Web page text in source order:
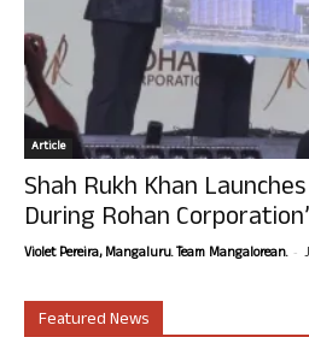
Article
Shah Rukh Khan
During Rohan
Violet Pereira, Mangaluru. Team Mangalorean. -
Featured News